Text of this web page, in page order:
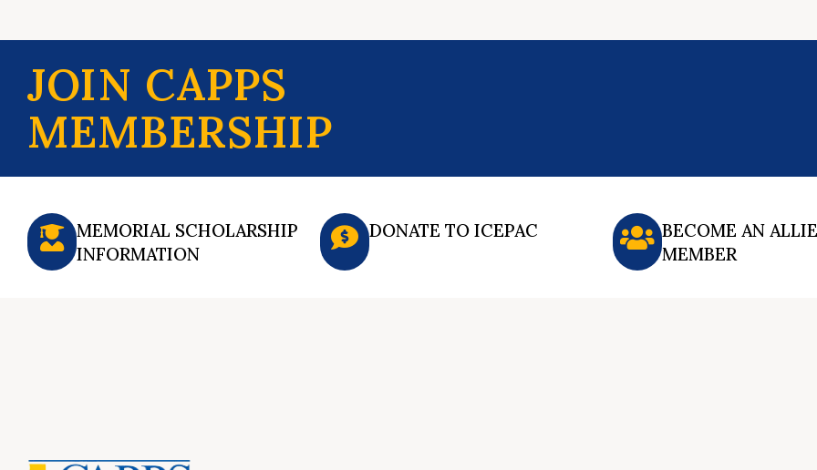
JOIN CAPPS
MEMBERSHIP
MEMORIAL SCHOLARSHIP
INFORMATION
DONATE TO ICEPAC
BECOME AN
MEMBER